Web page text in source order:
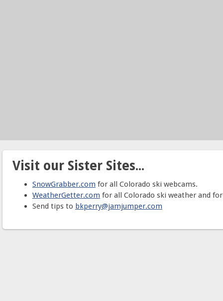
Visit our Sister Sites...
SnowGrabber.com for all Colorado ski webcams.
WeatherGetter.com for all Colorado ski weather and
Send tips to bkperry@jamjumper.com